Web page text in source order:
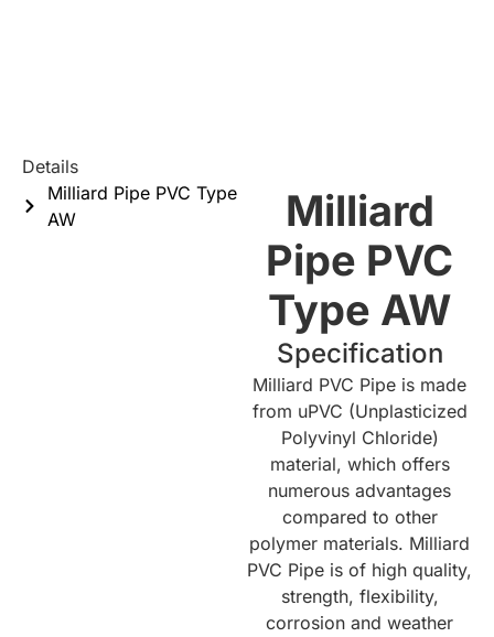
Details
Milliard Pipe PVC Type
AW
Milliard
Pipe PVC
Type AW
Specification
Milliard PVC Pipe is made
from uPVC (Unplasticized
Polyvinyl Chloride)
material, which offers
numerous advantages
compared to other
polymer materials. Milliard
PVC Pipe is of high quality,
strength, flexibility,
corrosion and weather